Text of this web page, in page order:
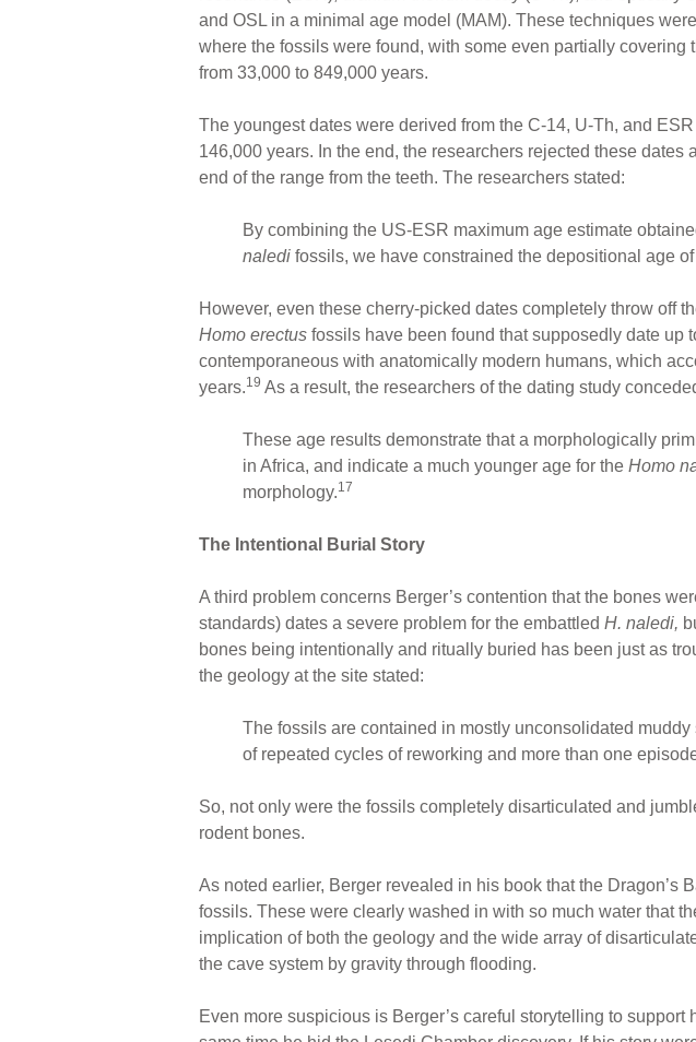
and OSL in a minimal age model (MAM). These techniques
where the fossils were found, with some even partially
from 33,000 to 849,000 years.
The youngest dates were derived from the C-14, U-Th, and
146,000 years. In the end, the researchers rejected these
end of the range from the teeth. The researchers stated:
By combining the US-ESR maximum age estimate
naledi fossils, we have constrained the depositional age of
However, even these cherry-picked dates completely throw off
Homo erectus fossils have been found that supposedly date up
contemporaneous with anatomically modern humans, which
years.19 As a result, the researchers of the dating study
These age results demonstrate that a morphologically
in Africa, and indicate a much younger age for the Homo
morphology.17
The Intentional Burial Story
A third problem concerns Berger’s contention that the bones
standards) dates a severe problem for the embattled H. naledi,
bones being intentionally and ritually buried has been just as
the geology at the site stated:
The fossils are contained in mostly unconsolidated
of repeated cycles of reworking and more than one
So, not only were the fossils completely disarticulated and
rodent bones.
As noted earlier, Berger revealed in his book that the
fossils. These were clearly washed in with so much water that
implication of both the geology and the wide array of
the cave system by gravity through flooding.
Even more suspicious is Berger’s careful storytelling to support